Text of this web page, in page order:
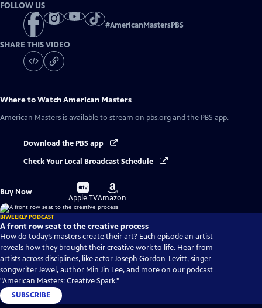
FOLLOW US
#AmericanMastersPBS
SHARE THIS VIDEO
Where to WatchAmerican Masters
American Masters is available to stream on pbs.org and the PBS app.
Download the PBS app
Check Your Local Broadcast Schedule
Buy Now
Buy
on
Apple TV
Buy
on
Amazon
BIWEEKLY PODCAST
A front row seat to the creative process
How do today’s masters create their art? Each episode an artist
reveals how they brought their creative work to life. Hear from
artists across disciplines, like actor Joseph Gordon-Levitt, singer-
songwriter Jewel, author Min Jin Lee, and more on our podcast
"American Masters: Creative Spark."
SUBSCRIBE